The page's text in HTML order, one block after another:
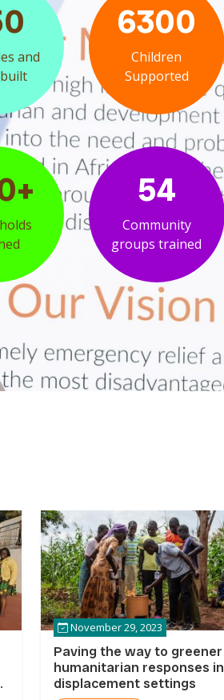
and
6300
Children
Supported
54
Community
groups trained
Paving the way to greener
humanitarian responses in
displacement settings
November 29, 2023